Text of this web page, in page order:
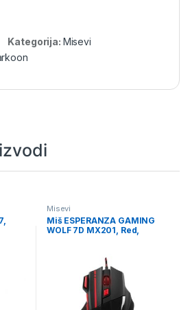
Kategorija: Misevi
Misevi
Miš ESPERANZA GAMING
WOLF 7D MX201, Red,